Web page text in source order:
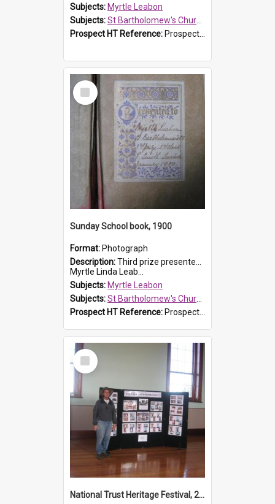
Subjects: Myrtle Leabon
Subjects:St Bartholomew's Church of England, Prospect
Prospect HT Reference: ProspectDigital_162
Select
Item
Sunday School book, 1900
Format: Photograph
Description:Third prize presented to Myrtle Leabon of the 3rd class at St Bartholomew's Church Sunday School, Prospect, by teacher J. Smith in January 1900. The book is 'Aunt Jane's Hero'.
Myrtle Linda Leab...
Subjects: Myrtle Leabon
Subjects:St Bartholomew's Church of England, Prospect
Prospect HT Reference: ProspectDigital_161
Select
Item
National Trust Heritage Festival, 2010